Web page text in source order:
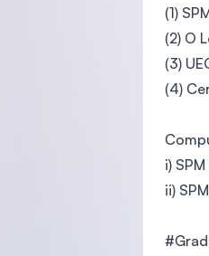
(1)
(2) O
(3)
(4)
i)
ii)